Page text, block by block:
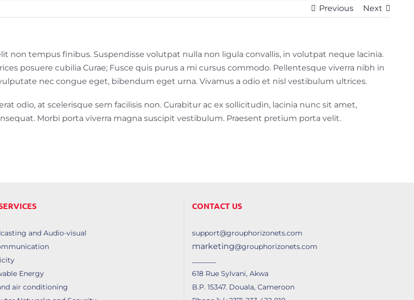
Previous Next
non tempus finibus. Suspendisse volutpat nulla non ligula convallis, in volutpat neque lacinia.
posuere cubilia Curae; Fusce quis purus a mi cursus commodo. Pellentesque viverra nibh in
nec congue eget, bibendum eget urna. Vivamus a odio et nisl vestibulum ultrices.
odio, at scelerisque sem facilisis non. Curabitur ac ex sollicitudin, lacinia nunc sit amet,
Morbi porta viverra magna suscipit vestibulum. Praesent pretium porta velit.
and Audio-visual
Energy
air conditioning
CONTACT US
support@grouphorizonets.com
marketing@grouphorizonets.com
618 Rue Sylvani, Akwa
B.P. 15347. Douala, Cameroon